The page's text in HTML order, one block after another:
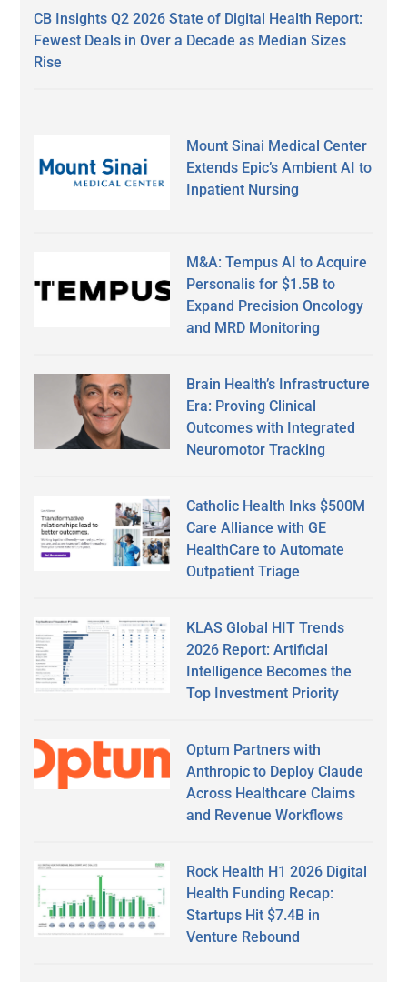
CB Insights Q2 2026 State of Digital Health Report:
Fewest Deals in Over a Decade as Median Sizes
Rise
Mount Sinai Medical Center
Extends Epic’s Ambient AI to
Inpatient Nursing
M&A: Tempus AI to Acquire
Personalis for $1.5B to
Expand Precision Oncology
and MRD Monitoring
Brain Health’s Infrastructure
Era: Proving Clinical
Outcomes with Integrated
Neuromotor Tracking
Catholic Health Inks $500M
Care Alliance with GE
HealthCare to Automate
Outpatient Triage
KLAS Global HIT Trends
2026 Report: Artificial
Intelligence Becomes the
Top Investment Priority
Optum Partners with
Anthropic to Deploy Claude
Across Healthcare Claims
and Revenue Workflows
Rock Health H1 2026 Digital
Health Funding Recap:
Startups Hit $7.4B in
Venture Rebound